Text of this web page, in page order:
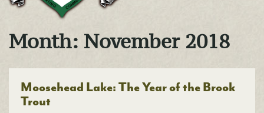
Month: November 2018
Moosehead Lake: The Year of the Brook
Trout